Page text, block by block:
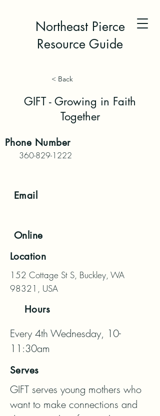
Northeast Pierce
Resource Guide
< Back
GIFT - Growing in Faith
Together
Phone Number
360-829-1222
Email
Online
Location
152 Cottage St S, Buckley, WA
98321, USA
Hours
Every 4th Wednesday, 10-
11:30am
Serves
GIFT serves young mothers who
want to make connections and